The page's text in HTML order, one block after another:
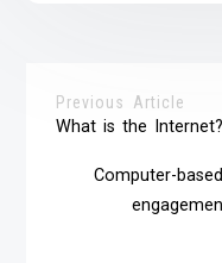
Previous Article
What is the
Computer-